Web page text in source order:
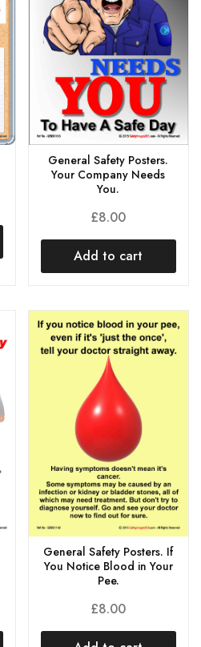
General Safety Posters.
Your Company Needs
You.
£8.00
Add to cart
General Safety Posters. If
You Notice Blood in Your
Pee.
£8.00